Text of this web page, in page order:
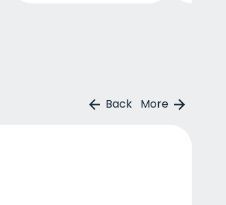
Back More